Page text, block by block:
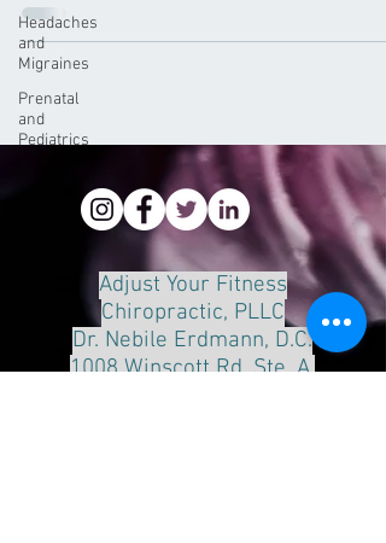
Headaches
and
Migraines
Prenatal
and
Pediatrics
Adjust Your Fitness
Chiropractic, PLLC
Dr. Nebile Erdmann, D.C.
1008 Winscott Rd. Ste. A.